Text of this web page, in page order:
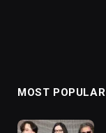
MOST POPULAR